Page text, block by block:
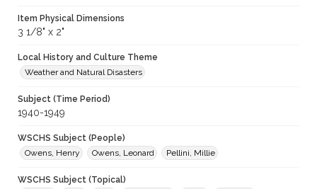
Item Physical Dimensions
3 1/8" x 2"
Local History and Culture Theme
Weather and Natural Disasters
Subject (Time Period)
1940-1949
WSCHS Subject (People)
Owens, Henry
Owens, Leonard Pellini, Millie
WSCHS Subject (Topical)